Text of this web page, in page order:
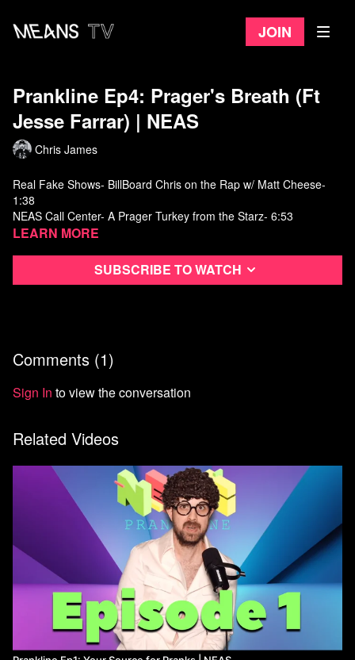
Join
Prankline Ep4: Prager's Breath (Ft
Jesse Farrar) ​| NEAS
Chris James
Real Fake Shows- BillBoard Chris on the Rap w/ Matt Cheese-
1:38
NEAS Call Center- A Prager Turkey from the Starz- 6:53
FB Collective- Introducing MuskFan01- 9:51
Real Fake Shows- Peter Hernandez meets Remy- 20:56
Learn more
Subscribe to watch
Comments (1)
Sign In to view the conversation
Related Videos